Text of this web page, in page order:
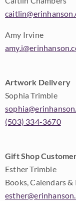
Amy Irvine
Artwork Delivery
Sophia Trimble
(503) 334-3670
Gift Shop
Esther Trimble
Books, Calendars